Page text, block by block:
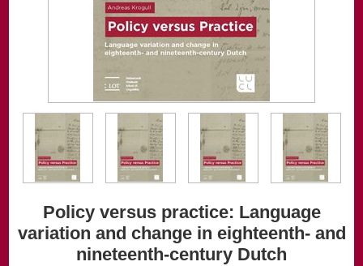
Policy versus practice: Language
variation and change in eighteenth- and
nineteenth-century Dutch